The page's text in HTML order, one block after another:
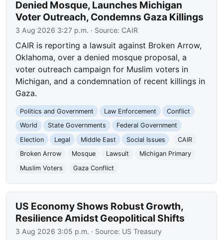
Denied Mosque, Launches Michigan
Voter Outreach, Condemns Gaza Killings
3 Aug 2026 3:27 p.m. · Source: CAIR
CAIR is reporting a lawsuit against Broken Arrow,
Oklahoma, over a denied mosque proposal, a
voter outreach campaign for Muslim voters in
Michigan, and a condemnation of recent killings in
Gaza.
Politics and Government Law Enforcement
Conflict
World
State Governments
Federal Government
Election
Legal Middle East Social Issues
CAIR
Broken Arrow
Mosque Lawsuit
Michigan Primary
Muslim Voters
Gaza Conflict
US Economy Shows Robust Growth,
Resilience Amidst Geopolitical Shifts
3 Aug 2026 3:05 p.m. · Source: US Treasury